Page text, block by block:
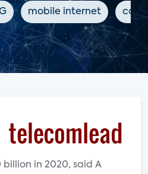
mobile internet
billion in 2020, said A